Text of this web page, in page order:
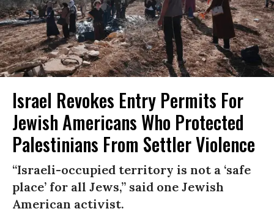
Israel Revokes Entry Permits For
Jewish Americans Who Protected
Palestinians From Settler Violence
“Israeli-occupied territory is not a ‘safe
place’ for all Jews,” said one Jewish
American activist.